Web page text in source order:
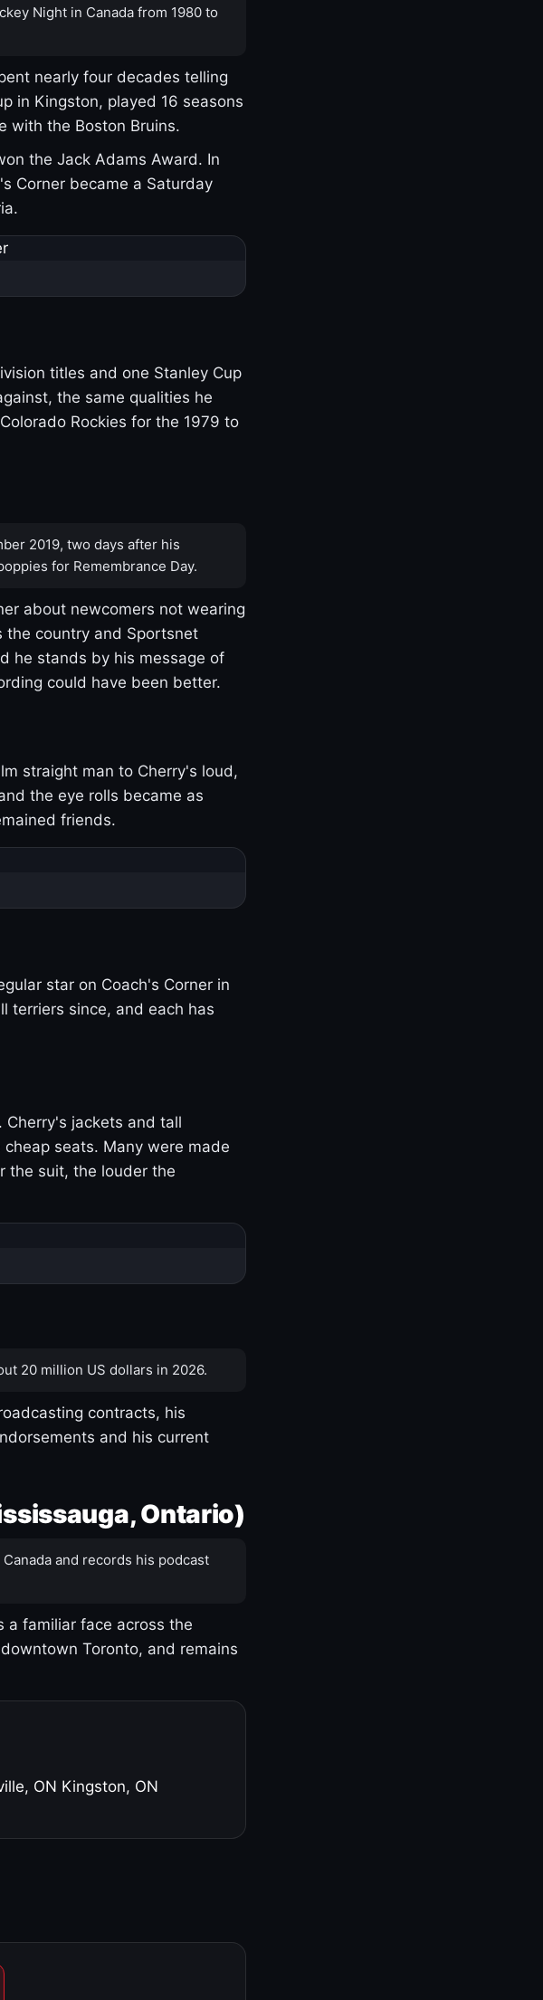
Night in Canada from 1980 to
nearly four decades telling
in Kingston, played 16 seasons
with the Boston Bruins.
the Jack Adams Award. In
Corner became a Saturday
titles and one Stanley Cup
the same qualities he
Rockies for the 1979 to
2019, two days after his
for Remembrance Day.
about newcomers not wearing
the country and Sportsnet
he stands by his message of
could have been better.
straight man to Cherry's loud,
the eye rolls became as
friends.
star on Coach's Corner in
terriers since, and each has
jackets and tall
seats. Many were made
the suit, the louder the
20 million US dollars in 2026.
contracts, his
and his current
Ontario)
and records his podcast
a familiar face across the
Toronto, and remains
ON Kingston, ON